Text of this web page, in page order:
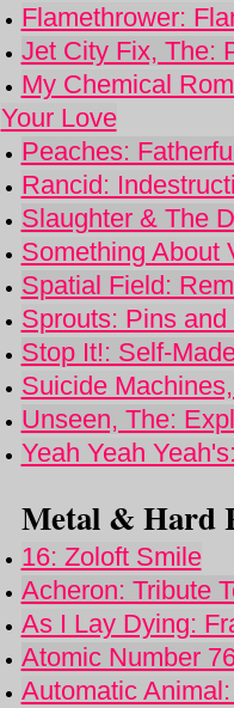
Flamethrower:
Jet City Fix, The:
My Chemical
Your Love
Peaches:
Rancid:
Slaughter & The
Something About
Spatial Field:
Sprouts: Pins
Stop It!: Self-
Suicide
Unseen, The:
Yeah Yeah
Metal & Hard
16: Zoloft Smile
Acheron: Tribute
As I Lay Dying:
Atomic Number
Automatic